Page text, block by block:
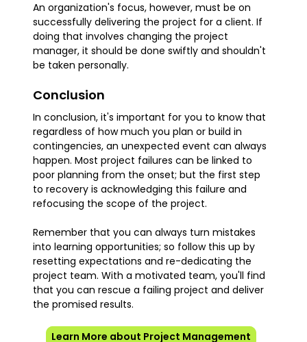
An organization's focus, however, must be on
successfully delivering the project for a client. If
doing that involves changing the project
manager, it should be done swiftly and shouldn't
be taken personally.
Conclusion
In conclusion, it's important for you to know that
regardless of how much you plan or build in
contingencies, an unexpected event can always
happen. Most project failures can be linked to
poor planning from the onset; but the first step
to recovery is acknowledging this failure and
refocusing the scope of the project.
Remember that you can always turn mistakes
into learning opportunities; so follow this up by
resetting expectations and re-dedicating the
project team. With a motivated team, you'll find
that you can rescue a failing project and deliver
the promised results.
Learn More about Project Management